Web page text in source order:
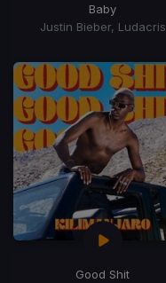
Baby
Justin Bieber, Ludacris
Good Shit